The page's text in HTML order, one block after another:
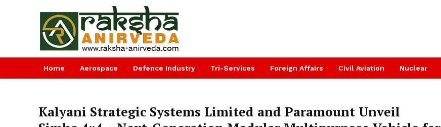
Home Aerospace Defence Industry Tri-Services Foreign Affairs Civil Aviation Nuclear
Kalyani Strategic Systems Limited and Paramount Unveil